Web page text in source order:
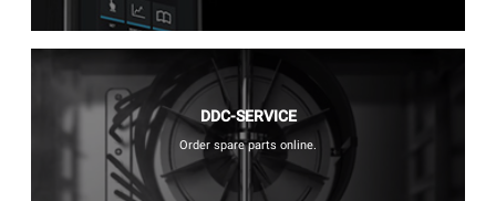
DDC-SERVICE
Order spare parts online.